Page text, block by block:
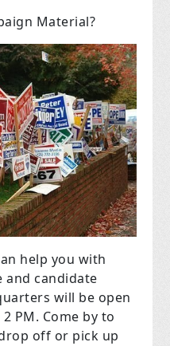
Material?
help you with
candidate
will be open
PM. Come by to
off or pick up